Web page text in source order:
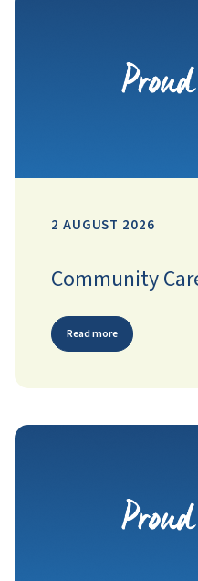
2 AUGUST 2026
Community
Read more